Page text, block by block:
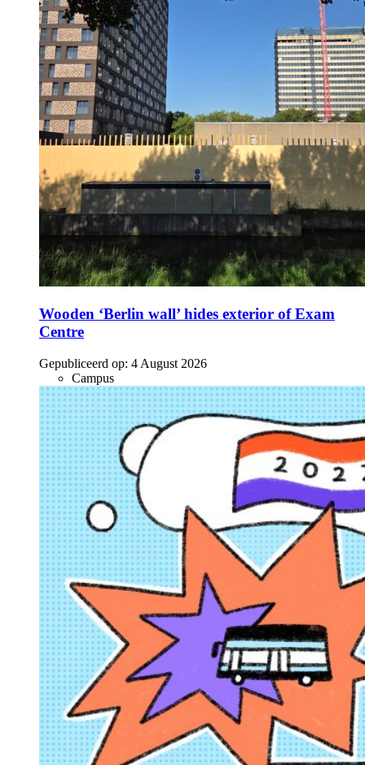
Wooden ‘Berlin wall’ hides exterior of Exam
Centre
Gepubliceerd op: 4 August 2026
Campus